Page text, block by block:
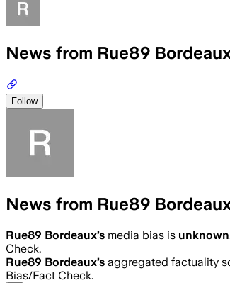
News from Rue89
Follow
News from Rue89
Rue89 Bordeaux’s media bias is unknown
Check.
Rue89 Bordeaux’s aggregated factuality
Bias/Fact Check.